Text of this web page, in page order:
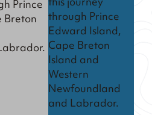
Prince
through Prince
Edward Island,
Cape Breton
Island and
Western
Newfoundland
and Labrador.